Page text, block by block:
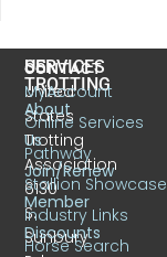
CONTACT
United
States
Trotting
Association
6130
S.
Sunbury
US
TROTTING
About
Us
Join/Renew
Member
Discounts
SERVICES
MyAccount
Online Services
Pathway
Stallion Showcase
Industry Links
Horse Search